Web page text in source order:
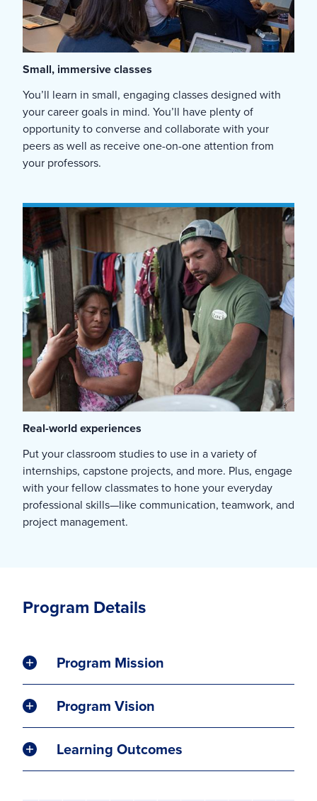
Small, immersive classes
You’ll learn in small, engaging classes designed with
your career goals in mind. You’ll have plenty of
opportunity to converse and collaborate with your
peers as well as receive one-on-one attention from
your professors.
Real-world experiences
Put your classroom studies to use in a variety of
internships, capstone projects, and more. Plus, engage
with your fellow classmates to hone your everyday
professional skills—like communication, teamwork, and
project management.
Program Details
Program Mission
Program Vision
Learning Outcomes